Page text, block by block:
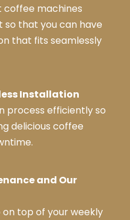
machines
so that you can have
that fits seamlessly
Installation
process efficiently so
delicious coffee
and Our
on top of your weekly